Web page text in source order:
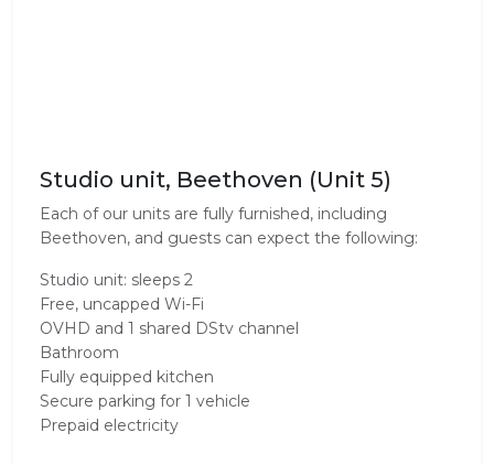
Studio unit, Beethoven (Unit 5)
Each of our units are fully furnished, including
Beethoven, and guests can expect the following:
Studio unit: sleeps 2
Free, uncapped Wi-Fi
OVHD and 1 shared DStv channel
Bathroom
Fully equipped kitchen
Secure parking for 1 vehicle
Prepaid electricity